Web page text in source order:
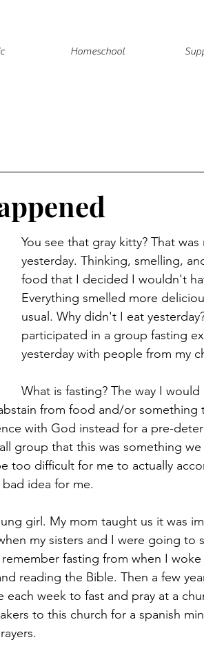
Homeschool
You see that gray kitty? That was
yesterday. Thinking, smelling,
food that I decided I wouldn't
Everything smelled more
usual. Why didn't I eat
participated in a group fasting
yesterday with people from my
What is fasting? The way I
from food and/or something
with God instead for a pre-
group that this was something we
difficult for me to actually
idea for me.
girl. My mom taught us it was
my sisters and I were going to
fasting from when I woke
reading the Bible. Then a few
week to fast and pray at a
to this church for a spanish